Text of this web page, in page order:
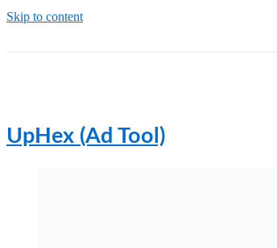
Skip to content
UpHex (Ad Tool)